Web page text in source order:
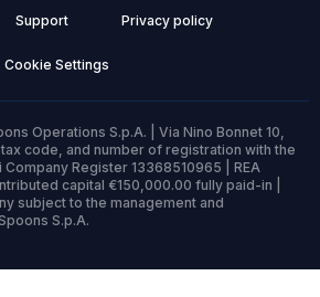
Support Privacy policy
Cookie Settings
Operations S.p.A. | Via Nino Bonnet 10,
code, and number of registration with the
Company Register 13368510965 | REA
capital €150,000.00 fully paid-in |
subject to the management and
S.p.A.